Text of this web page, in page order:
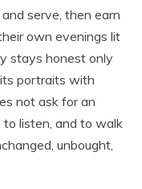
serve, then earn
own evenings lit
stays honest only
portraits with
not ask for an
to listen, and to walk
unbought,